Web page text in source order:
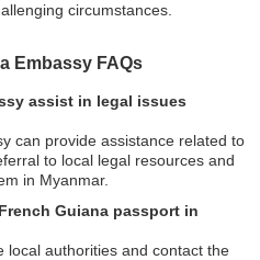
circumstances.
Embassy FAQs
assist in legal issues
can provide assistance related to
to local legal resources and
in Myanmar.
Guiana passport in
local authorities and contact the